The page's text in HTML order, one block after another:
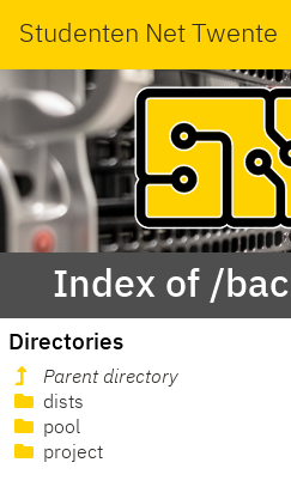
Studenten Net Twente
Index of /
Directories
Parent directory
dists
pool
project